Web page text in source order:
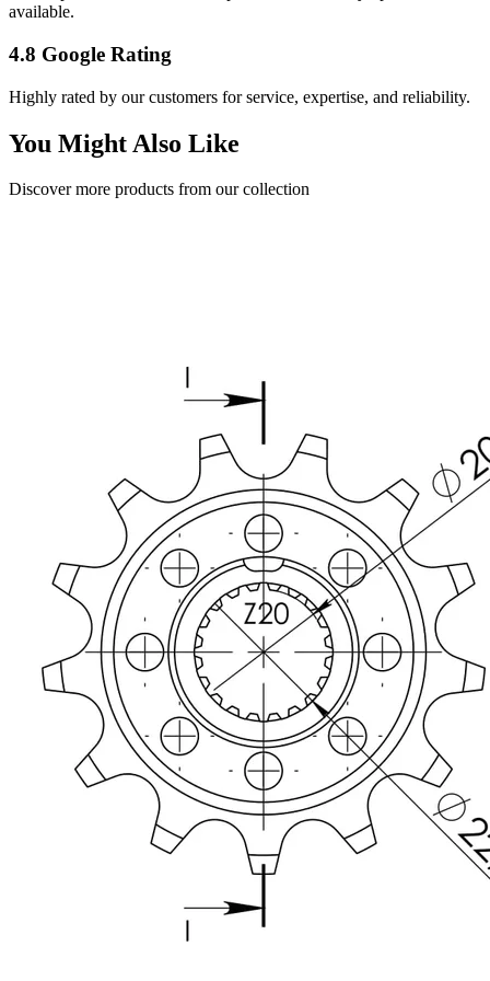
available.
4.8 Google Rating
Highly rated by our customers for service, expertise, and reliability.
You Might Also Like
Discover more products from our collection